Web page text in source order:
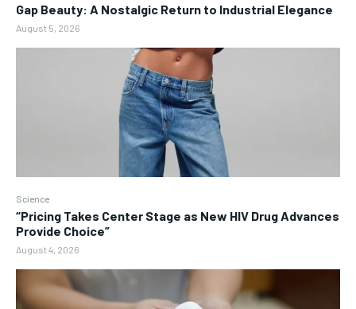
Gap Beauty: A Nostalgic Return to Industrial Elegance
August 5, 2026
Science
“Pricing Takes Center Stage as New HIV Drug Advances
Provide Choice”
August 4, 2026